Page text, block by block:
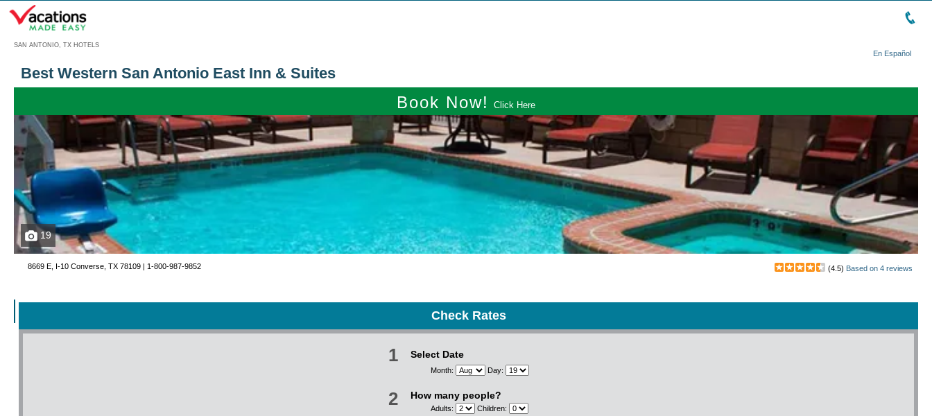
SAN ANTONIO, TX HOTELS
En Español
Menu
Best Western San Antonio East Inn & Suites
Book Now! Click Here
19
(4.5) Based on 4 reviews
8669 E, I-10 Converse, TX 78109 | 1-800-987-9852
Check Rates
1 Select Date
Month: Day:
2 How many people?
Adults: Children: